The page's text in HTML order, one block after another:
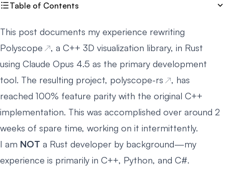
Table of Contents
This post documents my experience rewriting
Polyscope
, a C++ 3D visualization library, in Rust
using Claude Opus 4.5 as the primary development
tool. The resulting project, polyscope-rs
, has
reached 100% feature parity with the original C++
implementation. This was accomplished over around 2
weeks of spare time, working on it intermittently.
I am NOT a Rust developer by background—my
experience is primarily in C++, Python, and C#.